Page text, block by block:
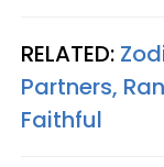
RELATED:
Partners,
Faithful